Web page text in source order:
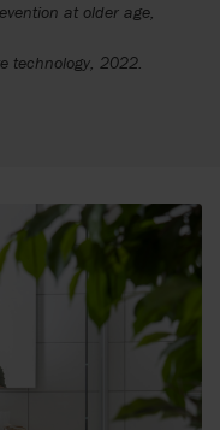
at older age,
technology, 2022.